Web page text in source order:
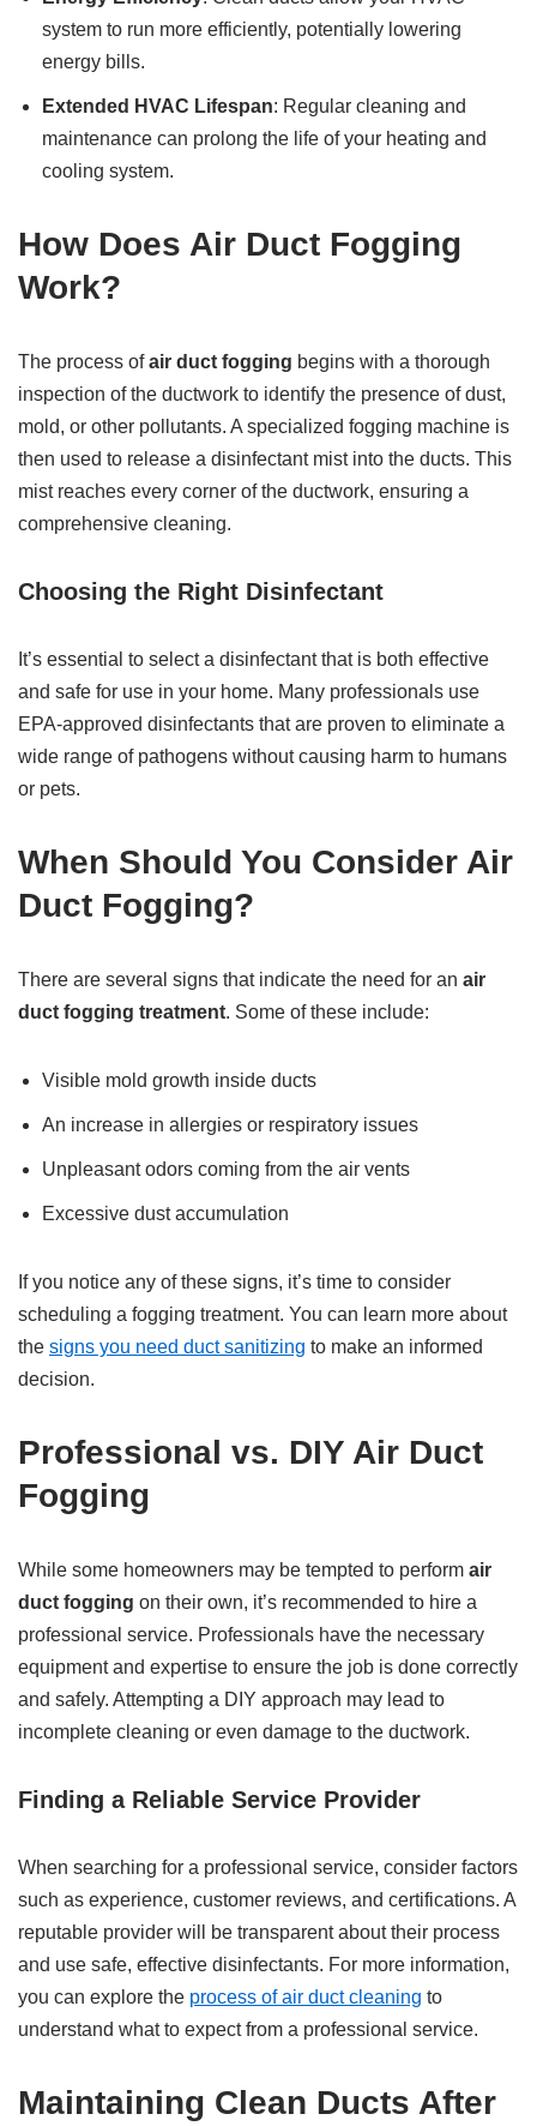
system to run more efficiently, potentially lowering
energy bills.
Extended HVAC Lifespan: Regular cleaning and
maintenance can prolong the life of your heating and
cooling system.
How Does Air Duct Fogging
Work?
The process ofair duct fogging begins with a thorough
inspection of the ductwork to identify the presence of dust,
mold, or other pollutants. A specialized fogging machine is
then used to release a disinfectant mist into the ducts. This
mist reaches every corner of the ductwork, ensuring a
comprehensive cleaning.
Choosing the Right Disinfectant
It’s essential to select a disinfectant that is both effective
and safe for use in your home. Many professionals use
EPA-approved disinfectants that are proven to eliminate a
wide range of pathogens without causing harm to humans
or pets.
When Should You Consider Air
Duct Fogging?
There are several signs that indicate the need for an air
duct fogging treatment. Some of these include:
Visible mold growth inside ducts
An increase in allergies or respiratory issues
Unpleasant odors coming from the air vents
Excessive dust accumulation
If you notice any of these signs, it’s time to consider
scheduling a fogging treatment. You can learn more about
the signs you need duct sanitizing to make an informed
decision.
Professional vs. DIY Air Duct
Fogging
While some homeowners may be tempted to perform air
duct fogging on their own, it’s recommended to hire a
professional service. Professionals have the necessary
equipment and expertise to ensure the job is done correctly
and safely. Attempting a DIY approach may lead to
incomplete cleaning or even damage to the ductwork.
Finding a Reliable Service Provider
When searching for a professional service, consider factors
such as experience, customer reviews, and certifications. A
reputable provider will be transparent about their process
and use safe, effective disinfectants. For more information,
you can explore the process of air duct cleaning to
understand what to expect from a professional service.
Maintaining Clean Ducts After